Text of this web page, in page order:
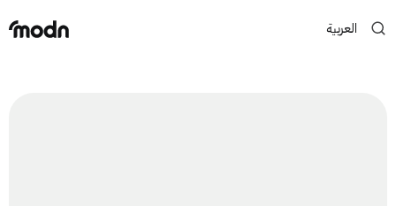
العربية